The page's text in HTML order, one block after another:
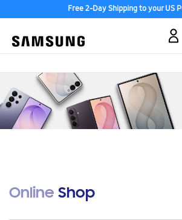
Free 2-Day Shipping to your US
Online Shop